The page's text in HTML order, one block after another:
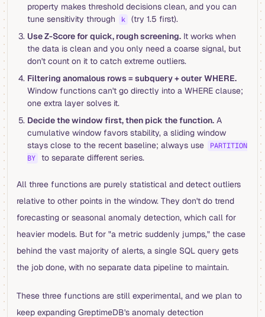
property makes threshold decisions clean, and you can
tune sensitivity through
k
(try 1.5 first).
Use Z-Score for quick, rough screening.It works when
the data is clean and you only need a coarse signal, but
don't count on it to catch extreme outliers.
Filtering anomalous rows = subquery + outer WHERE.
Window functions can't go directly into a WHERE clause;
one extra layer solves it.
Decide the window first, then pick the function.A
cumulative window favors stability, a sliding window
stays close to the recent baseline; always use
PARTITION
BY
to separate different series.
All three functions are purely statistical and detect outliers
relative to other points in the window. They don't do trend
forecasting or seasonal anomaly detection, which call for
heavier models. But for "a metric suddenly jumps," the case
behind the vast majority of alerts, a single SQL query gets
the job done, with no separate data pipeline to maintain.
These three functions are still experimental, and we plan to
keep expanding GreptimeDB's anomaly detection